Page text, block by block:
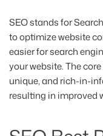
SEO stands for
to optimize website
easier for search
your website. The
unique, and rich-in-
resulting in improved